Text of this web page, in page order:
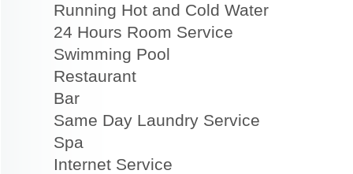
Running Hot and Cold Water
24 Hours Room Service
Swimming Pool
Restaurant
Bar
Same Day Laundry Service
Spa
Internet Service